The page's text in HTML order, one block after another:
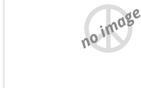
no image